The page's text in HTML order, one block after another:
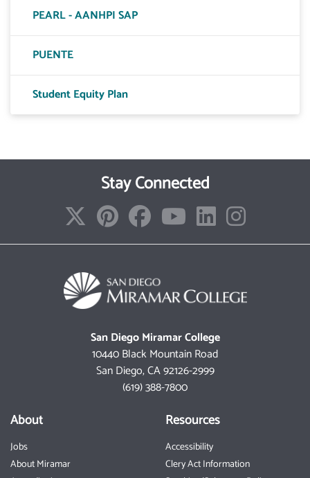
PEARL - AANHPI SAP
PUENTE
Student Equity Plan
Stay Connected
San Diego Miramar College
10440 Black Mountain Road
San Diego, CA 92126-2999
(619) 388-7800
About
Jobs
About Miramar
Resources
Accessibility
Clery Act Information